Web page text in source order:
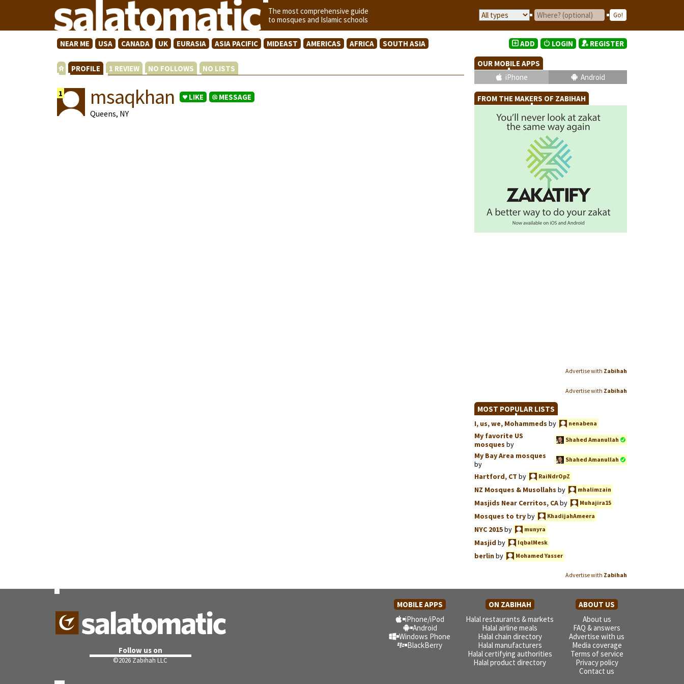
The most comprehensive guide
to mosques and Islamic schools
NEAR ME USA CANADA UK EURASIA ASIA PACIFIC MIDEAST AMERICAS AFRICA SOUTH ASIA
PROFILE 1 REVIEW NO FOLLOWS NO LISTS
1 msaqkhan LIKE MESSAGE
Queens, NY
ADD LOGIN REGISTER
OUR MOBILE APPS
iPhone
Android
FROM THE MAKERS OF ZABIHAH
Advertise with Zabihah
Advertise with Zabihah
MOST POPULAR LISTS
I, us, we, Mohammeds by nenabena
My favorite US
mosques by
Shahed Amanullah
My Bay Area mosques
by
Shahed Amanullah
Hartford, CT by RaiNdrOpZ
NZ Mosques & Musollahs by mhalimzain
Masjids Near Cerritos, CAby Muhajira15
Mosques to tryby KhadijahAmeera
NYC 2015by munyra
Masjid by IqbalMesk
berlinby Mohamed Yasser
Advertise with Zabihah
Follow us on
©2026 Zabihah LLC
MOBILE APPS ON ZABIHAH
ABOUT US
iPhone/iPod
Android
Windows Phone
BlackBerry
Halal restaurants & markets
Halal airline meals
Halal chain directory
Halal manufacturers
Halal certifying authorities
Halal product directory
About us
FAQ & answers
Advertise with us
Media coverage
Terms of service
Privacy policy
Contact us